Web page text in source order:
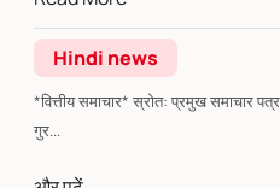
Hindi news
*वित्तीय समाचार* स्रोत: प्रमुख समाचार पत्र *रुद्रा शेयर्स द्वारा संकलित* वंदे मातरम्
गुर...